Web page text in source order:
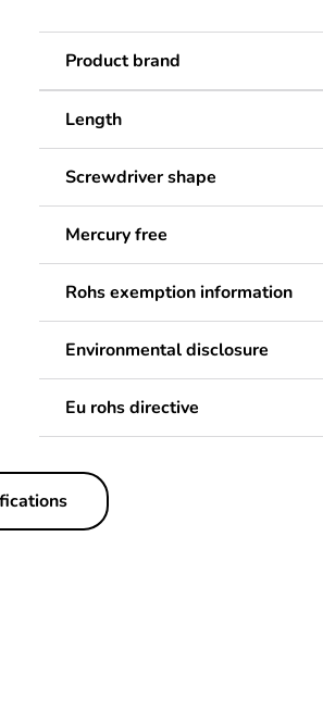
Product brand
Length
Screwdriver shape
Mercury free
Rohs exemption information
Environmental disclosure
Eu rohs directive
Legacy weee scope